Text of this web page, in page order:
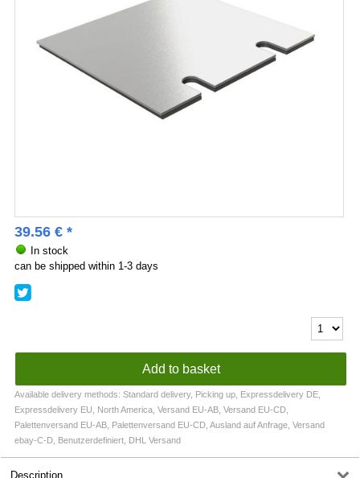
39.56 €*
In stock
can be shipped within 1-3 days
Available delivery methods: Standard delivery, Picking up, Expressdelivery DE,
Expressdelivery EU, North America, Versand EU-AB, Versand EU-CD,
Palettenversand EU-AB, Palettenversand EU-CD, Ausland auf Anfrage, Versand
ebay-C-D, Benutzerdefiniert, DHL Versand
Description